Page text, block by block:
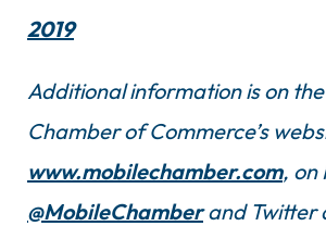
2019
Additional information is on
Chamber of Commerce’s
www.mobilechamber.com, on
@MobileChamberand Twitter